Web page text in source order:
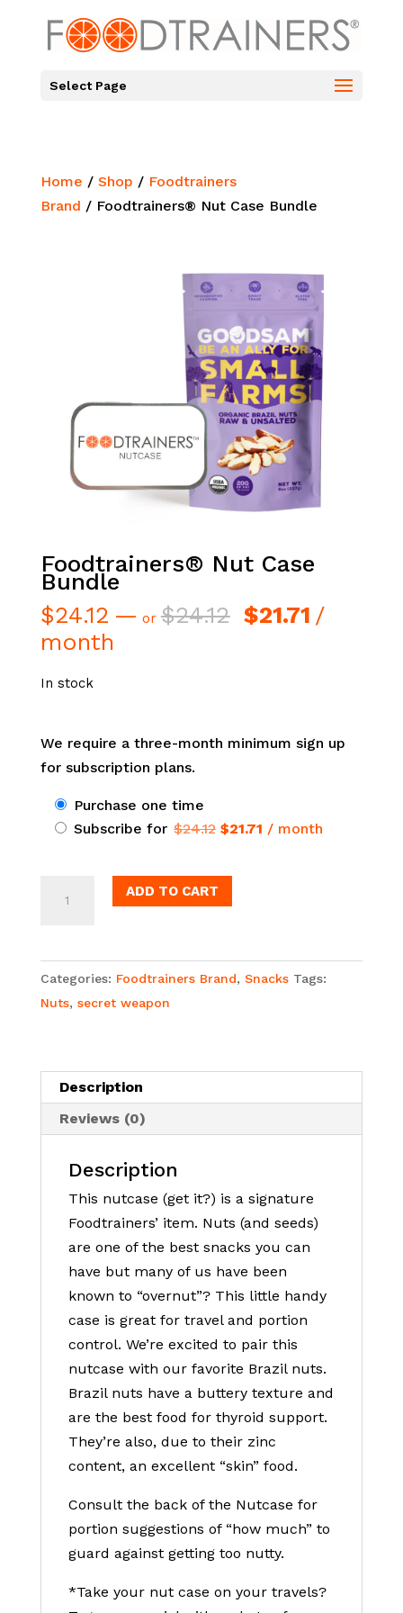
Select Page
Home / Shop / Foodtrainers
Brand / Foodtrainers® Nut Case Bundle
Foodtrainers® Nut Case
Bundle
$24.12 — or $24.12 Original
$21.71Current
/
month
In stock
We require a three-month minimum sign up
for subscription plans.
Choose
purchase
Purchase one time
Subscribe for $24.12 Original
was:
$21.71 Current
/ month
Foodtrainers®
Bundle
quantity
ADD TO CART
Categories: Foodtrainers Brand, Snacks Tags:
Nuts, secret weapon
Description
Reviews (0)
Description
This nutcase (get it?) is a signature
Foodtrainers’ item. Nuts (and seeds)
are one of the best snacks you can
have but many of us have been
known to “overnut”? This little handy
case is great for travel and portion
control. We’re excited to pair this
nutcase with our favorite Brazil nuts.
Brazil nuts have a buttery texture and
are the best food for thyroid support.
They’re also, due to their zinc
content, an excellent “skin” food.
Consult the back of the Nutcase for
portion suggestions of “how much” to
guard against getting too nutty.
*Take your nut case on your travels?